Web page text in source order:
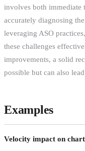
involves both immediate
accurately diagnosing
leveraging ASO
these challenges
improvements, a solid
possible but can also
Examples
Velocity impact on